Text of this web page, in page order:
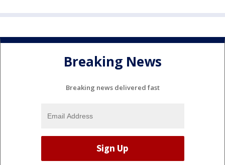
Breaking News
Breaking news delivered fast